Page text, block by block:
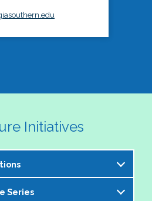
Initiatives
Committee is excited to
Series